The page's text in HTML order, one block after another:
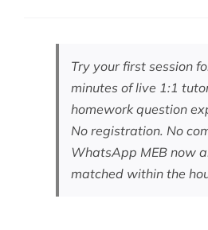
Try your first session
minutes of live 1:1
homework question
No registration. No
WhatsApp MEB now
matched within the